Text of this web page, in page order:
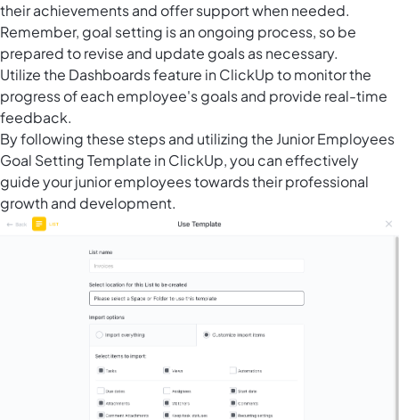
their achievements and offer support when needed.
Remember, goal setting is an ongoing process, so be
prepared to revise and update goals as necessary.
Utilize the Dashboards feature in ClickUpto monitor the
progress of each employee's goals and provide real-time
feedback.
By following these steps and utilizing the Junior Employees
Goal Setting Template in ClickUp, you can effectively
guide your junior employees towards their professional
growth and development.